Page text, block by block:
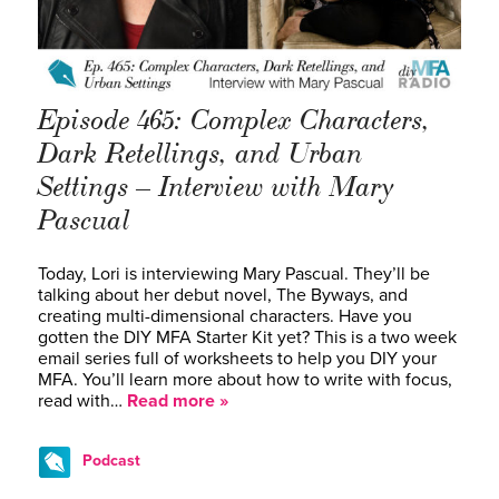
Episode 465: Complex Characters,
Dark Retellings, and Urban
Settings – Interview with Mary
Pascual
Today, Lori is interviewing Mary Pascual. They’ll be
talking about her debut novel, The Byways, and
creating multi-dimensional characters. Have you
gotten the DIY MFA Starter Kit yet? This is a two week
email series full of worksheets to help you DIY your
MFA. You’ll learn more about how to write with focus,
read with… Read more »
Podcast